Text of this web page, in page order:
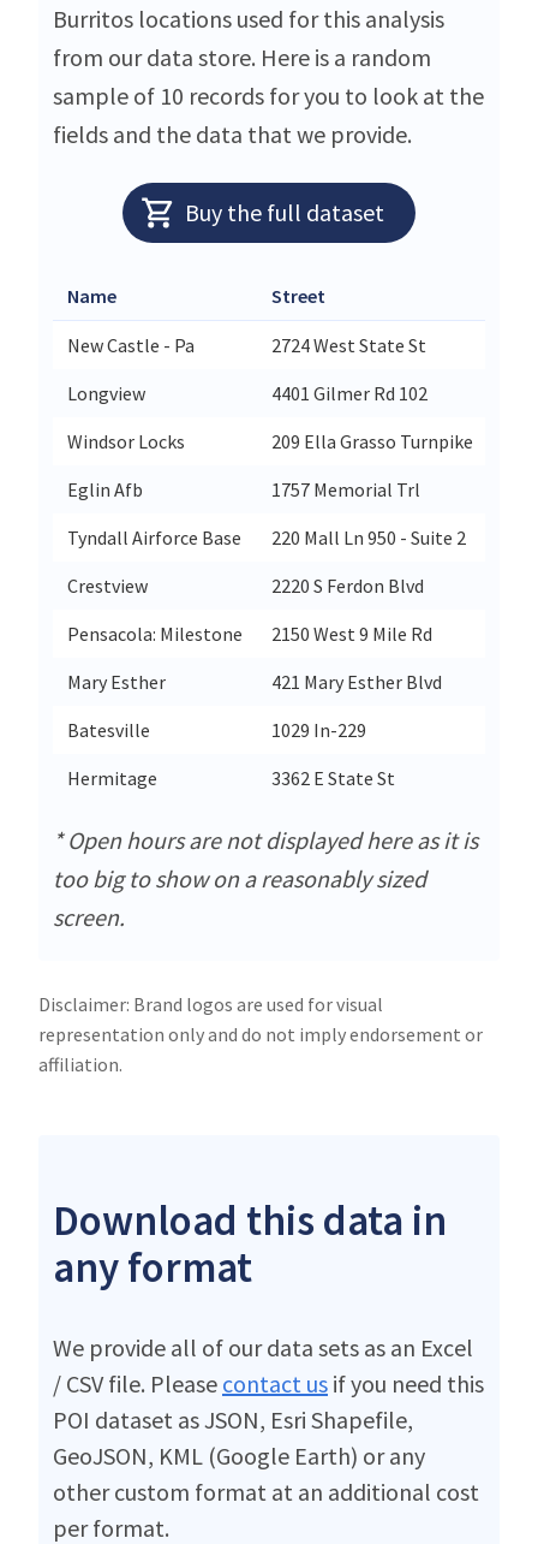
Burritos locations used for this analysis
from our data store. Here is a random
sample of 10 records for you to look at the
fields and the data that we provide.
Buy the full dataset
Name Street
New Castle - Pa 2724 West State St
Longview
4401 Gilmer Rd 102
Windsor Locks
209 Ella Grasso Turnpike
Eglin Afb
1757 Memorial Trl
Tyndall Airforce Base
220 Mall Ln 950 - Suite 2
Crestview
2220 S Ferdon Blvd
Pensacola: Milestone
2150 West 9 Mile Rd
Mary Esther
421 Mary Esther Blvd
Batesville
1029 In-229
Hermitage
3362 E State St
* Open hours are not displayed here as it is
too big to show on a reasonably sized
screen.
Disclaimer: Brand logos are used for visual
representation only and do not imply endorsement or
affiliation.
Download this data in
any format
We provide all of our data sets as an Excel
/ CSV file. Please contact us if you need this
POI dataset as JSON, Esri Shapefile,
GeoJSON, KML (Google Earth) or any
other custom format at an additional cost
per format.